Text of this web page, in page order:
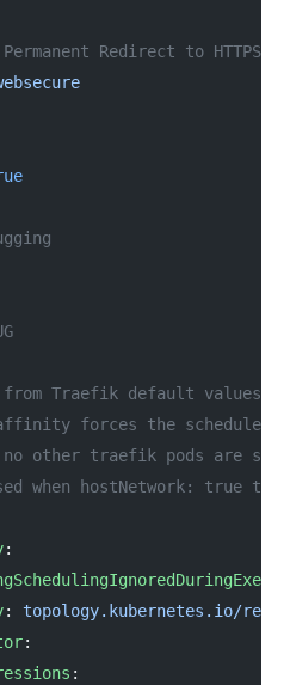
Redirect to HTTPS
Traefik default values
forces the scheduler
other traefik pods are
when hostNetwork: true to
:
: topology.kubernetes.io/
:
: